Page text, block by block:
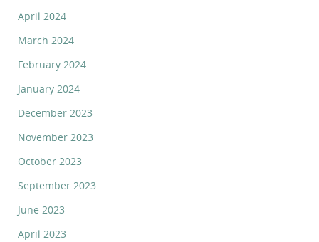
April 2024
March 2024
February 2024
January 2024
December 2023
November 2023
October 2023
September 2023
June 2023
April 2023